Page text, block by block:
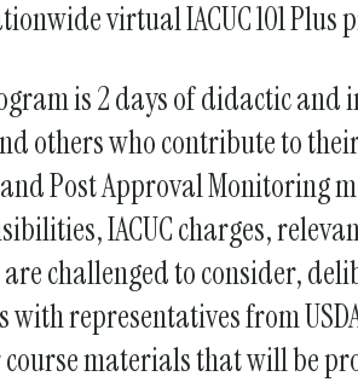
virtual IACUC 101 Plus
is 2 days of didactic
others who contribute to
Post Approval Monitoring
IACUC charges,
challenged to consider,
with representatives from
materials that will be